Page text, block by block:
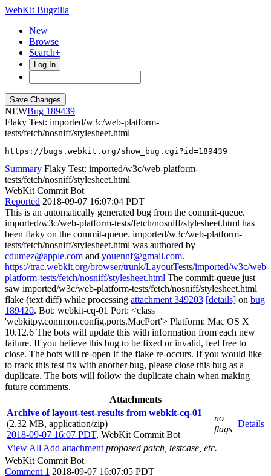
WebKit Bugzilla
New
Browse
Search+
Log In
NEW
189439
Flaky Test: imported/w3c/web-platform-
tests/fetch/nosniff/stylesheet.html
https://bugs.webkit.org/show_bug.cgi?id=189439
Summary Flaky Test: imported/w3c/web-platform-
tests/fetch/nosniff/stylesheet.html
WebKit Commit Bot
Reported 2018-09-07 16:07:04 PDT
This is an automatically generated bug from the commit-queue.
imported/w3c/web-platform-tests/fetch/nosniff/stylesheet.html has
been flaky on the commit-queue. imported/w3c/web-platform-
tests/fetch/nosniff/stylesheet.html was authored by
cdumez@apple.com and youennf@gmail.com.
https://trac.webkit.org/browser/trunk/LayoutTests/imported/w3c/web-
platform-tests/fetch/nosniff/stylesheet.html The commit-queue just
saw imported/w3c/web-platform-tests/fetch/nosniff/stylesheet.html
flake (text diff) while processing attachment 349203 [details] on bug
189420. Bot: webkit-cq-01 Port: <class
'webkitpy.common.config.ports.MacPort'> Platform: Mac OS X
10.12.6 The bots will update this with information from each new
failure. If you believe this bug to be fixed or invalid, feel free to
close. The bots will re-open if the flake re-occurs. If you would like
to track this test fix with another bug, please close this bug as a
duplicate. The bots will follow the duplicate chain when making
future comments.
Attachments
Archive of layout-test-results from webkit-cq-01
(2.32 MB, application/zip)
2018-09-07 16:07 PDT, WebKit Commit Bot
no
flags
Details
View All Add attachment proposed patch, testcase, etc.
WebKit Commit Bot
Comment 1 2018-09-07 16:07:05 PDT